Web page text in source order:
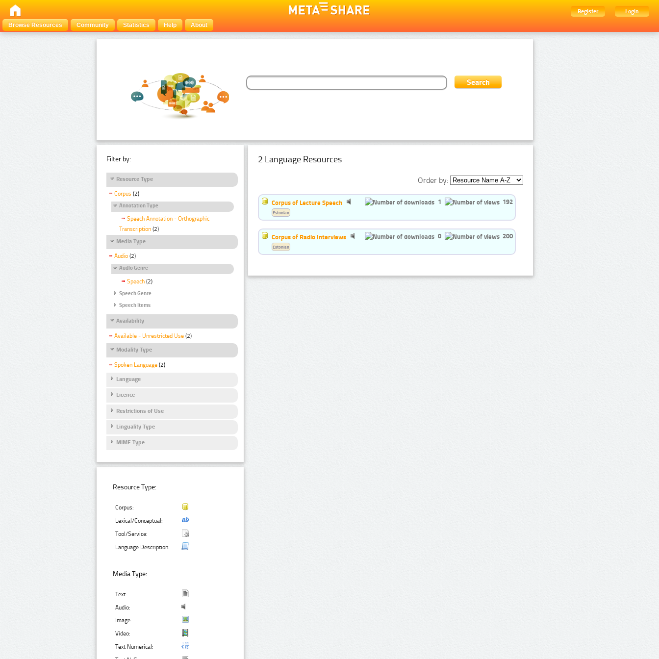
Register
Login
Browse Resources
Community Statistics Help About
Filter by:
Resource Type
Corpus (2)
Annotation Type
Speech Annotation - Orthographic
Transcription (2)
Media Type
Audio (2)
Audio Genre
Speech (2)
Speech Genre
Speech Items
Availability
Available - Unrestricted Use (2)
Modality Type
Spoken Language (2)
Language
Licence
Restrictions of Use
Linguality Type
MIME Type
Resource Type:
Corpus:
Lexical/Conceptual:
Tool/Service:
Language Description:
Media Type:
Text:
Audio:
Image:
Video:
Text Numerical:
2 Language Resources
Order by:
Corpus of Lecture Speech 1 192
Estonian
Corpus of Radio Interviews 0 200
Estonian